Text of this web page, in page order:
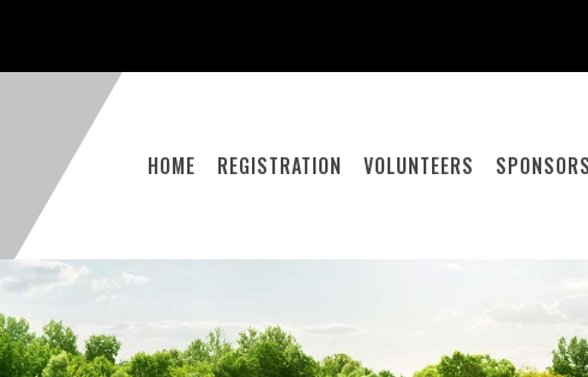
HOME REGISTRATION VOLUNTEERS SPONSORS